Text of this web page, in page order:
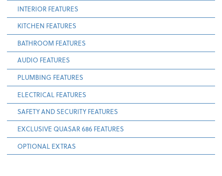
INTERIOR FEATURES
KITCHEN FEATURES
BATHROOM FEATURES
AUDIO FEATURES
PLUMBING FEATURES
ELECTRICAL FEATURES
SAFETY AND SECURITY FEATURES
EXCLUSIVE QUASAR 686 FEATURES
OPTIONAL EXTRAS